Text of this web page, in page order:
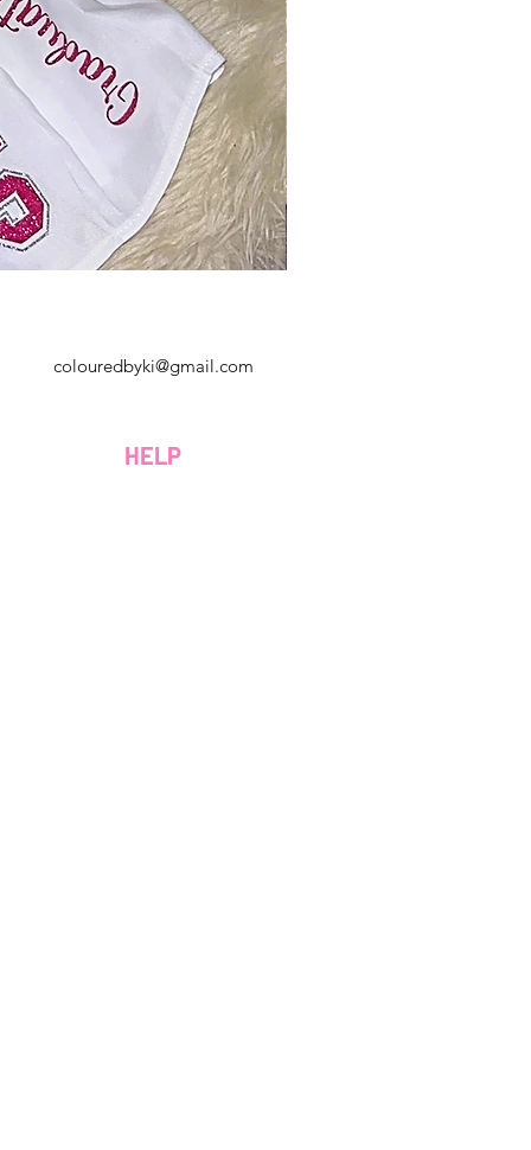
colouredbyki@gmail.com
Lunes a viernes de 9 a. M. A 8 p. M.
HELP